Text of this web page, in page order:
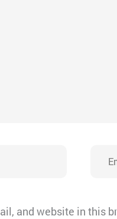
and website in this